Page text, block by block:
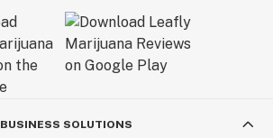
BUSINESS SOLUTIONS